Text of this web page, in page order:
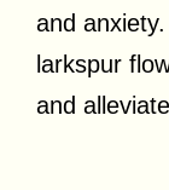
and
larkspur
and